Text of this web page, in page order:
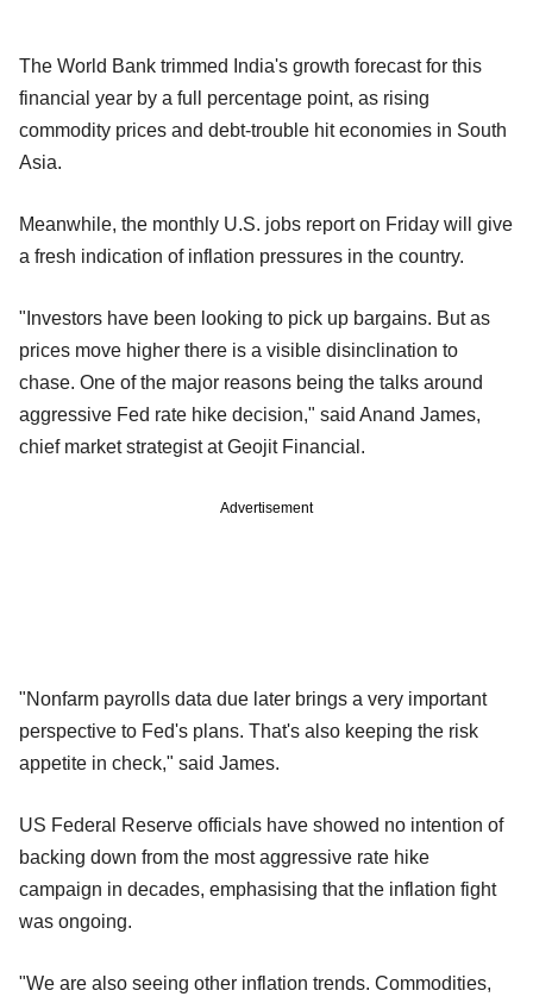
The World Bank trimmed India's growth forecast for this
financial year by a full percentage point, as rising
commodity prices and debt-trouble hit economies in South
Asia.
Meanwhile, the monthly U.S. jobs report on Friday will give
a fresh indication of inflation pressures in the country.
"Investors have been looking to pick up bargains. But as
prices move higher there is a visible disinclination to
chase. One of the major reasons being the talks around
aggressive Fed rate hike decision," said Anand James,
chief market strategist at Geojit Financial.
Advertisement
"Nonfarm payrolls data due later brings a very important
perspective to Fed's plans. That's also keeping the risk
appetite in check," said James.
US Federal Reserve officials have showed no intention of
backing down from the most aggressive rate hike
campaign in decades, emphasising that the inflation fight
was ongoing.
"We are also seeing other inflation trends. Commodities,